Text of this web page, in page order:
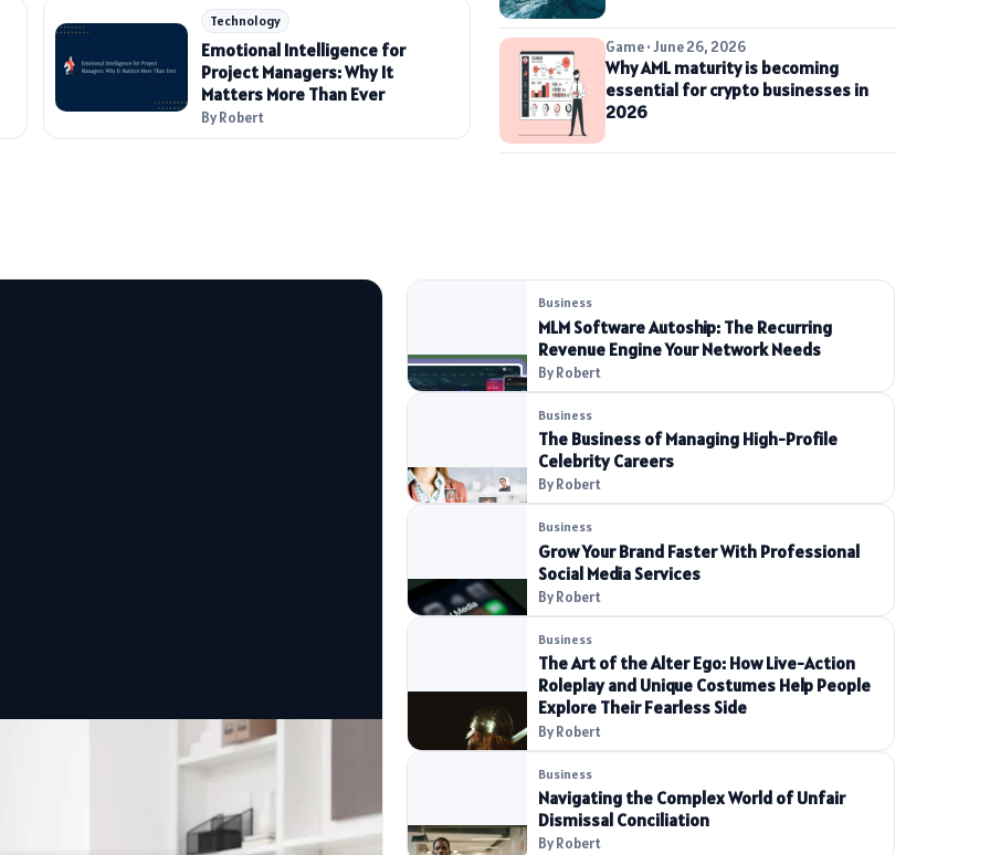
Technology
Emotional Intelligence for
Project Managers: Why It
Matters More Than Ever
By Robert
Game • June 26, 2026
Why AML maturity is becoming
essential for crypto businesses in
2026
Business
MLM Software Autoship: The Recurring
Revenue Engine Your Network Needs
By Robert
Business
The Business of Managing High-Profile
Celebrity Careers
By Robert
Business
Grow Your Brand Faster With Professional
Social Media Services
By Robert
Business
The Art of the Alter Ego: How Live-Action
Roleplay and Unique Costumes Help People
Explore Their Fearless Side
By Robert
Business
Navigating the Complex World of Unfair
Dismissal Conciliation
By Robert